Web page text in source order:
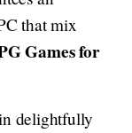
that mix
Games for
delightfully